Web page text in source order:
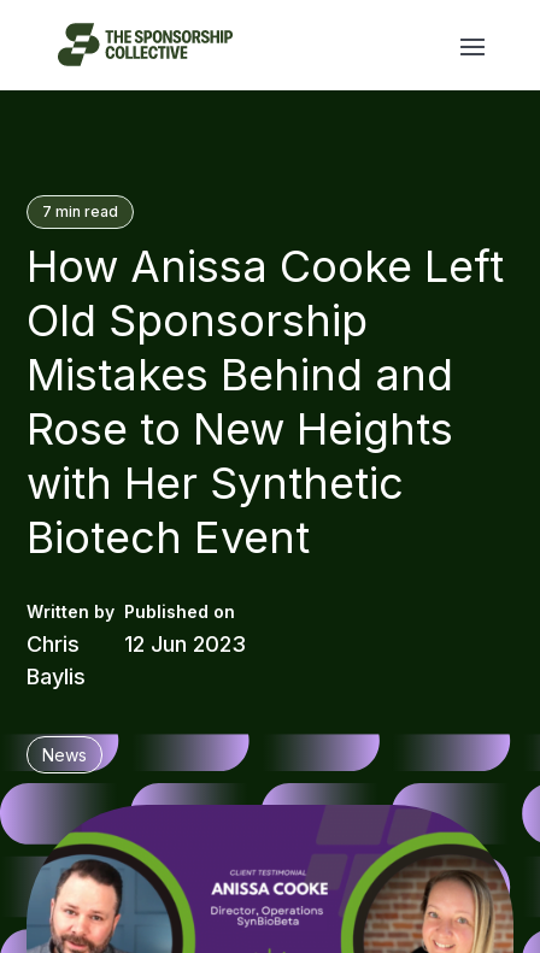
7 min read
How Anissa Cooke Left
Old Sponsorship
Mistakes Behind and
Rose to New Heights
with Her Synthetic
Biotech Event
Chris
Baylis
12 Jun 2023
News